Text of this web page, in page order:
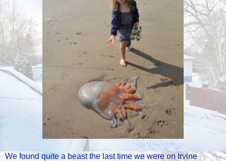
We found quite a beast the last time we were on Irvine